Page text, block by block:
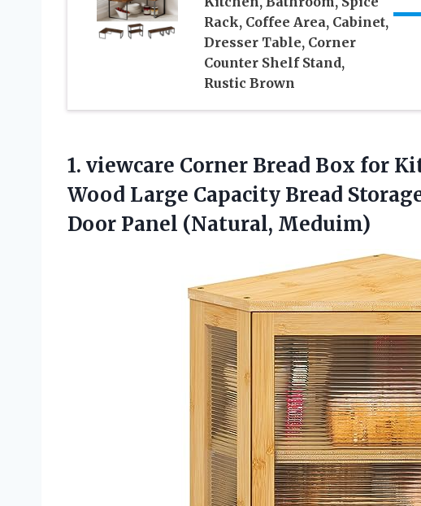
Rack, Coffee Area, Cabinet,
Dresser Table, Corner
Counter Shelf Stand,
Rustic Brown
1. viewcare Corner Bread Box for
Wood Large Capacity Bread
Door Panel (Natural, Meduim)